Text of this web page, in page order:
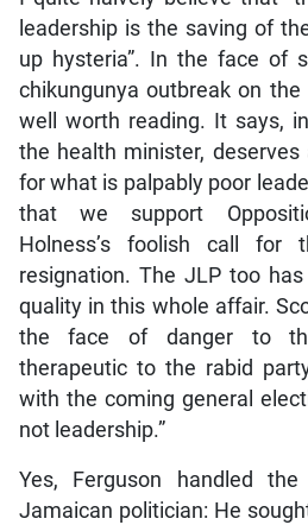
leadership is the saving of
up hysteria”. In the face of
chikungunya outbreak on
well worth reading. It says,
the health minister,
for what is palpably poor
that we support
Holness’s foolish call for
resignation. The JLP too
quality in this whole affair.
the face of danger to
therapeutic to the rabid
with the coming general
not leadership.”
Yes, Ferguson handled
Jamaican politician: He